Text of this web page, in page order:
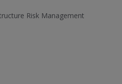
Risk Management